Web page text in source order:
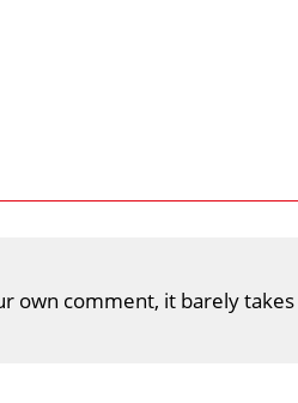
own comment, it barely